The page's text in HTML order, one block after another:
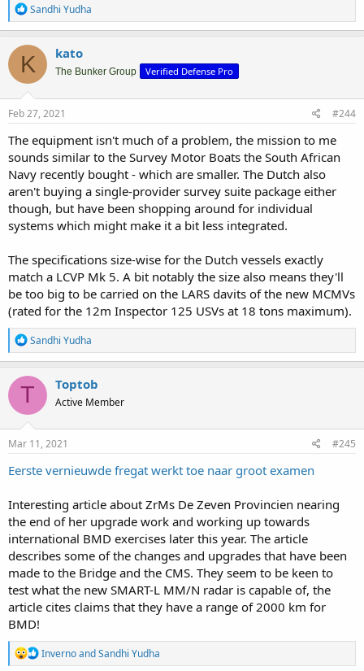
R
e
a
c
t
i
o
n
s
Sandhi Yudha
K kato
The Bunker Group Verified Defense Pro
Feb 27, 2021 #244
The equipment isn't much of a problem, the mission to me
sounds similar to the Survey Motor Boats the South African
Navy recently bought - which are smaller. The Dutch also
aren't buying a single-provider survey suite package either
though, but have been shopping around for individual
systems which might make it a bit less integrated.
The specifications size-wise for the Dutch vessels exactly
match a LCVP Mk 5. A bit notably the size also means they'll
be too big to be carried on the LARS davits of the new MCMVs
(rated for the 12m Inspector 125 USVs at 18 tons maximum).
R
e
a
c
t
o
n
s
Sandhi Yudha
T Toptob
Active Member
Mar 11, 2021 #245
Eerste vernieuwde fregat werkt toe naar groot examen
Interesting article about ZrMs De Zeven Provincien nearing
the end of her upgrade work and working up towards
international BMD exercises later this year. The article
describes some of the changes and upgrades that have been
made to the Bridge and the CMS. They seem to be keen to
test what the new SMART-L MM/N radar is capable of, the
article cites claims that they have a range of 2000 km for
BMD!
R
e
InvernoandSandhi Yudha